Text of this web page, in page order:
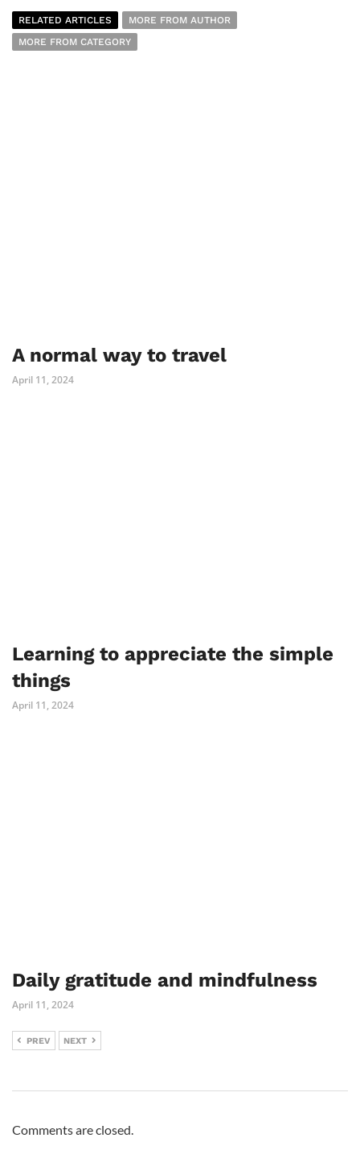
RELATED ARTICLES
MORE FROM AUTHOR
MORE FROM CATEGORY
A normal way to travel
April 11, 2024
Learning to appreciate the simple
things
April 11, 2024
Daily gratitude and mindfulness
April 11, 2024
PREV NEXT
Comments are closed.